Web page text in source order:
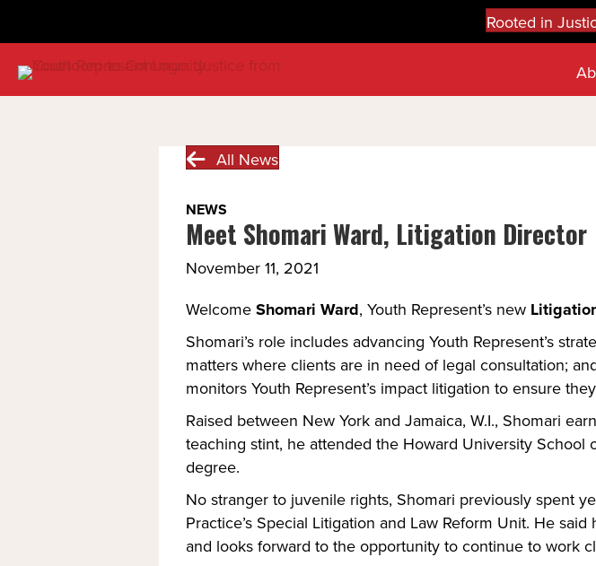
Rooted in
All News
NEWS
Meet Shomari Ward, Litigation Director
November 11, 2021
Welcome Shomari Ward, Youth Represent’s new
Shomari’s role includes advancing Youth Represent’s
matters where clients are in need of legal consultation;
monitors Youth Represent’s impact litigation to ensure
Raised between New York and Jamaica, W.I., Shomari
teaching stint, he attended the Howard University School
degree.
No stranger to juvenile rights, Shomari previously spent
Practice’s Special Litigation and Law Reform Unit. He
and looks forward to the opportunity to continue to work